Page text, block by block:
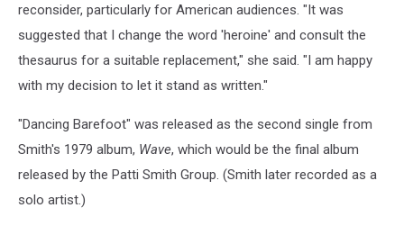
reconsider, particularly for American audiences. "It was
suggested that I change the word 'heroine' and consult the
thesaurus for a suitable replacement," she said. "I am happy
with my decision to let it stand as written."
"Dancing Barefoot" was released as the second single from
Smith's 1979 album, Wave, which would be the final album
released by the Patti Smith Group. (Smith later recorded as a
solo artist.)